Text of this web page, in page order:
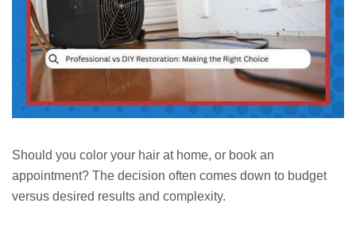
Should you color your hair at home, or book an
appointment? The decision often comes down to budget
versus desired results and complexity.